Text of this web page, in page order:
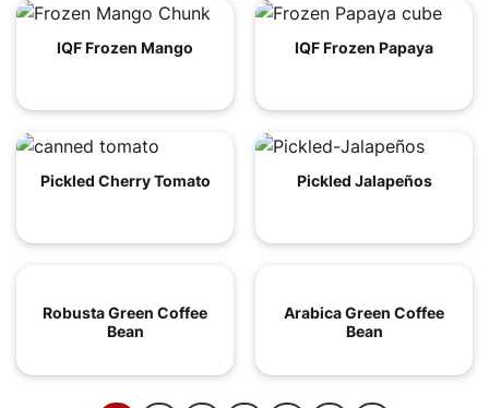
IQF Frozen Mango IQF Frozen Papaya
Pickled Cherry Tomato Pickled Jalapeños
Robusta Green Coffee
Bean
Arabica Green Coffee
Bean